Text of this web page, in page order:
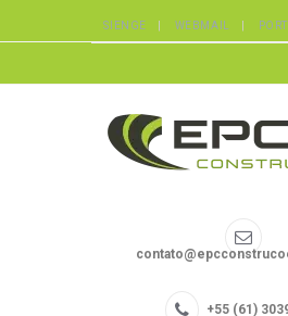
SIENGE WEBMAIL
+55 (61)